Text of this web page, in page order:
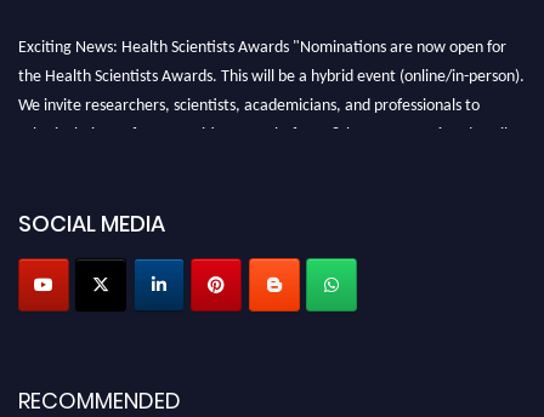
Exciting News: Health Scientists Awards "Nominations are now open for
the Health Scientists Awards. This will be a hybrid event (online/in-person).
We invite researchers, scientists, academicians, and professionals to
submit their CVs for recognition on or before 28th August 2026 and avail
Profile Submission Open Now!
Submit your profiletoday!
Early Bird Registration Open Now!
SOCIAL MEDIA
RECOMMENDED